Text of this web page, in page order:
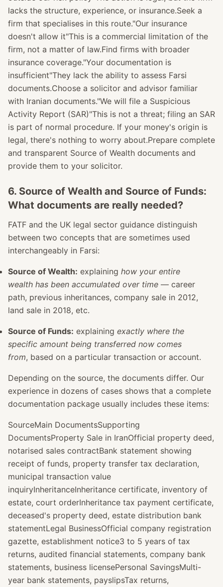
lacks the structure, experience, or insurance.Seek a
firm that specialises in this route."Our insurance
doesn't allow it"This is a commercial limitation of the
firm, not a matter of law.Find firms with broader
insurance coverage."Your documentation is
insufficient"They lack the ability to assess Farsi
documents.Choose a solicitor and advisor familiar
with Iranian documents."We will file a Suspicious
Activity Report (SAR)"This is not a threat; filing an SAR
is part of normal procedure. If your money's origin is
legal, there's nothing to worry about.Prepare complete
and transparent Source of Wealth documents and
provide them to your solicitor.
6. Source of Wealth and Source of Funds:
What documents are really needed?
FATF and the UK legal sector guidance distinguish
between two concepts that are sometimes used
interchangeably in Farsi:
Source of Wealth: explaining how your entire
wealth has been accumulated over time — career
path, previous inheritances, company sale in 2012,
land sale in 2018, etc.
Source of Funds: explaining exactly where the
specific amount being transferred now comes
from, based on a particular transaction or account.
Depending on the source, the documents differ. Our
experience in dozens of cases shows that a complete
documentation package usually includes these items:
SourceMain DocumentsSupporting
DocumentsProperty Sale in IranOfficial property deed,
notarised sales contractBank statement showing
receipt of funds, property transfer tax declaration,
municipal transaction value
inquiryInheritanceInheritance certificate, inventory of
estate, court orderInheritance tax payment certificate,
deceased's property deed, estate distribution bank
statementLegal BusinessOfficial company registration
gazette, establishment notice3 to 5 years of tax
returns, audited financial statements, company bank
statements, business licensePersonal SavingsMulti-
year bank statements, payslipsTax returns,